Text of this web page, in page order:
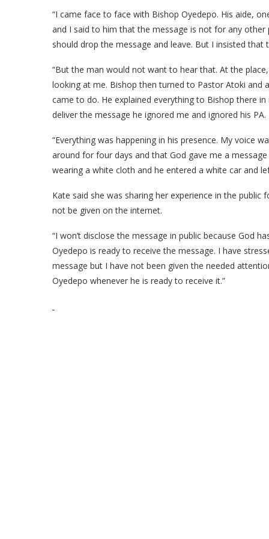
“I came face to face with Bishop Oyedepo. His aide,
and I said to him that the message is not for any
should drop the message and leave. But I insisted
“But the man would not want to hear that. At the
looking at me. Bishop then turned to Pastor Atoki and
came to do. He explained everything to Bishop there
deliver the message he ignored me and ignored his PA.
“Everything was happening in his presence. My voice
around for four days and that God gave me a
wearing a white cloth and he entered a white car and
Kate said she was sharing her experience in the
not be given on the internet.
“I won’t disclose the message in public because God
Oyedepo is ready to receive the message. I have
message but I have not been given the needed
Oyedepo whenever he is ready to receive it.”